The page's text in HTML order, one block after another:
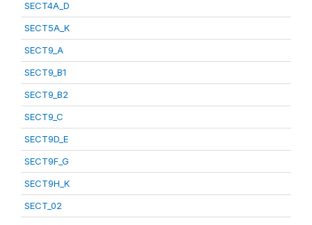
SECT4A_D
SECT5A_K
SECT9_A
SECT9_B1
SECT9_B2
SECT9_C
SECT9D_E
SECT9F_G
SECT9H_K
SECT_02